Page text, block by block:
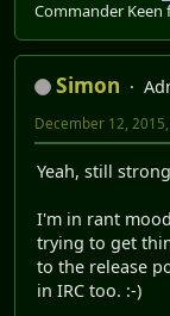
Commander Keen
Simon
December 12,
Yeah, still
I'm in rant
trying to get
to the release
in IRC too. :-)